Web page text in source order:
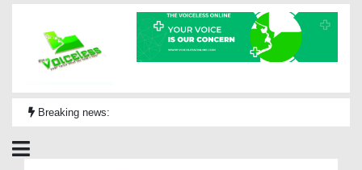
Breaking news: